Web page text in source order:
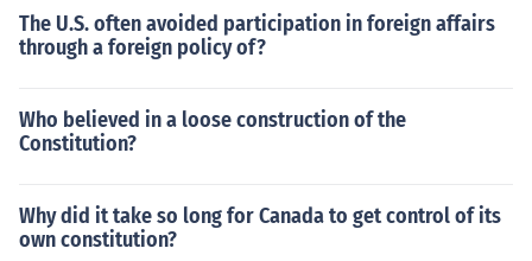
The U.S. often avoided participation in foreign affairs
through a foreign policy of?
Who believed in a loose construction of the
Constitution?
Why did it take so long for Canada to get control of its
own constitution?